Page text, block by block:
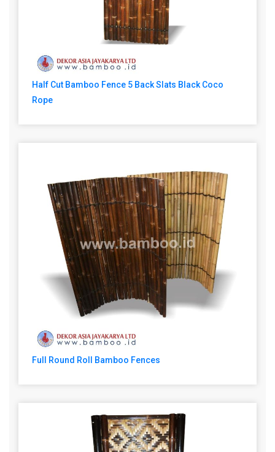
Half Cut Bamboo Fence 5 Back Slats Black Coco
Rope
Full Round Roll Bamboo Fences